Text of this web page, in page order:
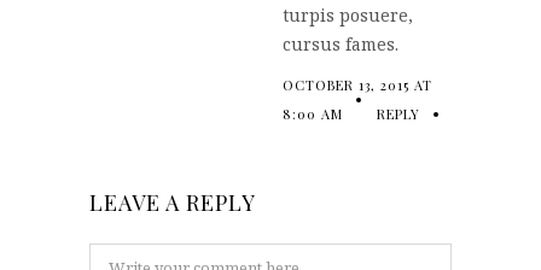
turpis posuere,
cursus fames.
OCTOBER 13, 2015 AT
8:00 AM
REPLY
LEAVE A REPLY